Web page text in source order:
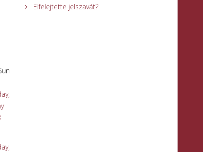
Elfelejtette jelszavát?